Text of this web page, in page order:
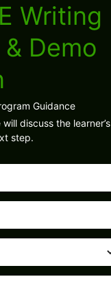
Writing
Demo
Guidance
discuss the learner’s
step.